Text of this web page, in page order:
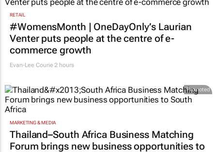
RETAIL
#WomensMonth | OneDayOnly’s Laurian
Venter puts people at the centre of e-
commerce growth
Evan-Lee Courie 2 hours
Promoted
MARKETING & MEDIA
Thailand–South Africa Business Matching
Forum brings new business opportunities to